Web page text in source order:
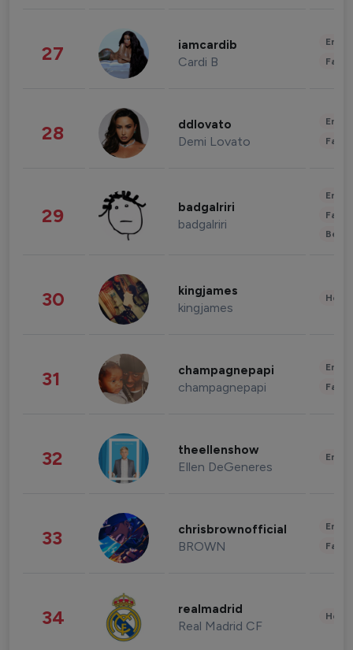
27 iamcardib
Cardi B
28 ddlovato
Demi Lovato
29 badgalriri
badgalriri
30 kingjames
kingjames
31 champagnepapi
champagnepapi
32 theellenshow
Ellen DeGeneres
33 chrisbrownofficial
BROWN
34 realmadrid
Real Madrid CF